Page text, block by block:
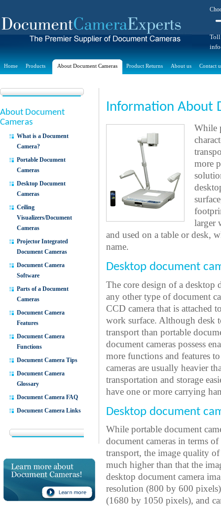
Toll
Home Products About Document Cameras Product Returns About us Contact
About Document
Cameras
What is a Document
Camera?
Portable Document
Cameras
Desktop Document
Cameras
Ceiling
Visualizers/Document
Cameras
Projector Integrated
Document Cameras
Document Camera
Software
Parts of a Document
Cameras
Document Camera
Features
Document Camera
Functions
Document Camera Tips
Document Camera
Glossary
Document Camera FAQ
Document Camera Links
Information About
While
more
larger
and used on a table or desk,
name.
Desktop document
The core design of a desktop
any other type of document
CCD camera that is attached
work surface. Although desk
transport than portable
document cameras possess
more functions and features
cameras are usually heavier
transportation and storage
have one or more carrying
Desktop document
While portable document
document cameras in terms
transport, the image quality
much higher than that the
desktop document camera
resolution (800 by 600
(1680 by 1050 pixels), and